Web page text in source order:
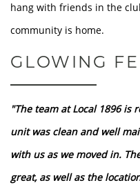
hang with friends in the
community is home.
GLOWING
"The team at Local 1896 is
unit was clean and well
with us as we moved in.
great, as well as the